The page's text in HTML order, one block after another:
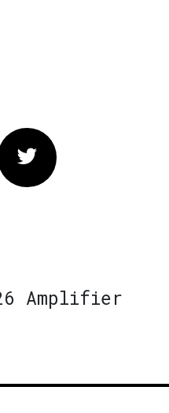
Twitter
Amplifier